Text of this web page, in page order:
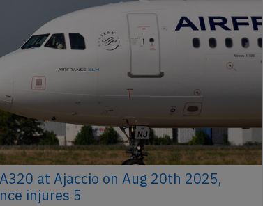
at Ajaccio on Aug 20th 2025,
injures 5